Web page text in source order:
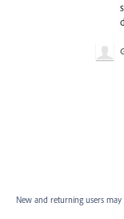
New and returning users may